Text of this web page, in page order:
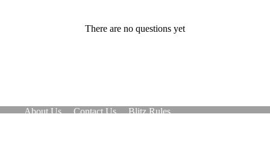
There are no questions yet
About Us Contact Us
Blitz Rules